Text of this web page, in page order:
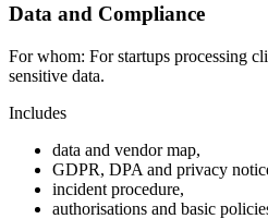
Data and Compliance
For whom: For startups processing
sensitive data.
Includes
data and vendor map,
GDPR, DPA and privacy
incident procedure,
authorisations and basic